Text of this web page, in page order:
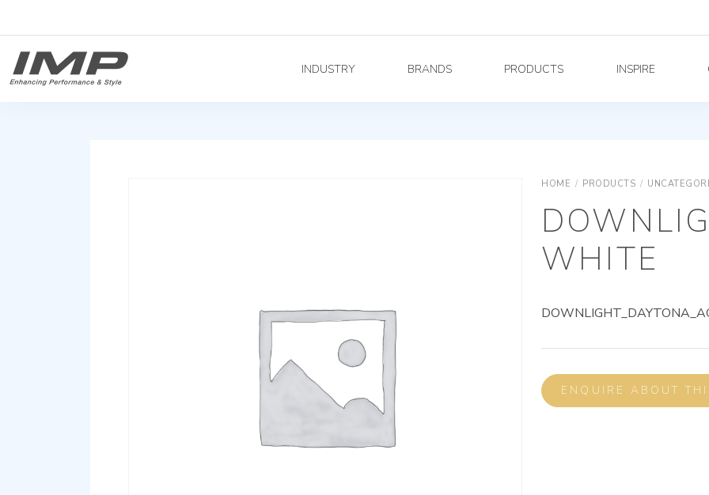
INDUSTRY BRANDS PRODUCTS INSPIRE
HOME / PRODUCTS /
WHITE
ENQUIRE ABOUT